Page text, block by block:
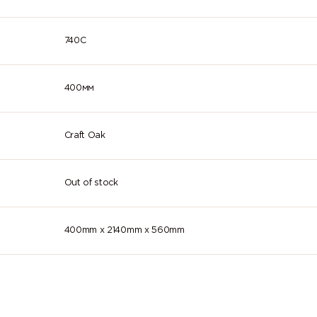
740C
400мм
Craft Oak
Out of stock
400mm x 2140mm x 560mm